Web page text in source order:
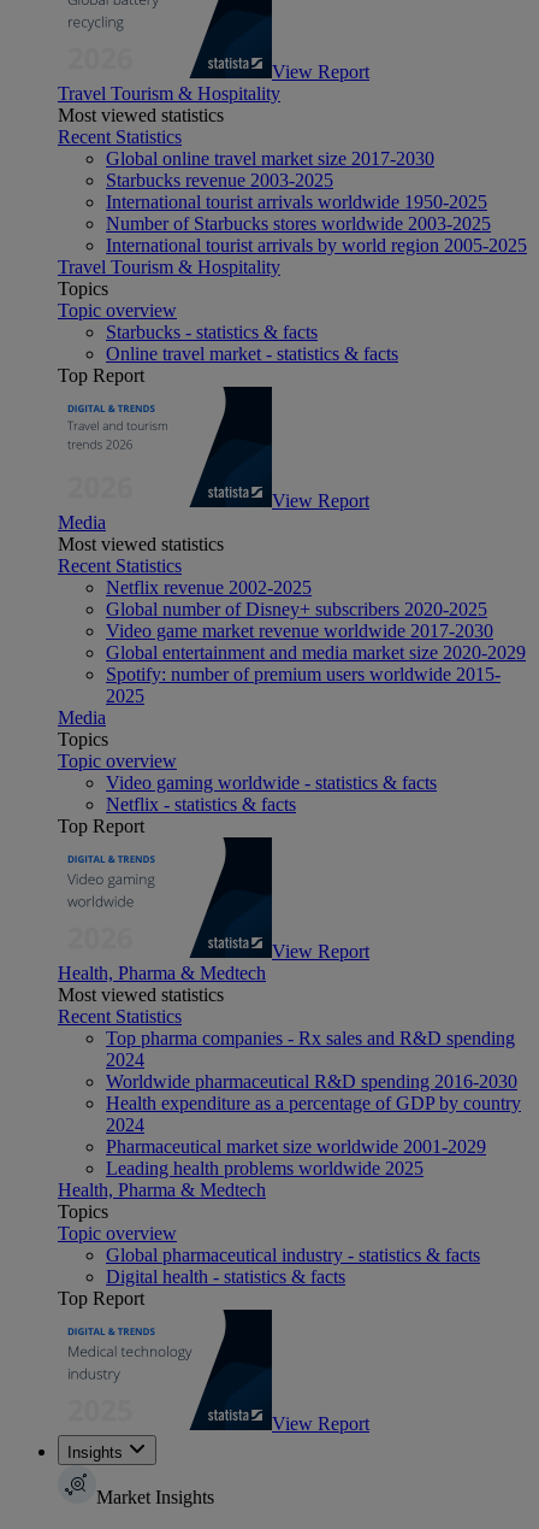
View Report
Travel Tourism & Hospitality
Most viewed statistics
Recent Statistics
Global online travel market size 2017-2030
Starbucks revenue 2003-2025
International tourist arrivals worldwide 1950-2025
Number of Starbucks stores worldwide 2003-2025
International tourist arrivals by world region 2005-2025
Travel Tourism & Hospitality
Topics
Topic overview
Starbucks - statistics & facts
Online travel market - statistics & facts
Top Report
View Report
Media
Most viewed statistics
Recent Statistics
Netflix revenue 2002-2025
Global number of Disney+ subscribers 2020-2025
Video game market revenue worldwide 2017-2030
Global entertainment and media market size 2020-2029
Spotify: number of premium users worldwide 2015-
2025
Media
Topics
Topic overview
Video gaming worldwide - statistics & facts
Netflix - statistics & facts
Top Report
View Report
Health, Pharma & Medtech
Most viewed statistics
Recent Statistics
Top pharma companies - Rx sales and R&D spending
2024
Worldwide pharmaceutical R&D spending 2016-2030
Health expenditure as a percentage of GDP by country
2024
Pharmaceutical market size worldwide 2001-2029
Leading health problems worldwide 2025
Health, Pharma & Medtech
Topics
Topic overview
Global pharmaceutical industry - statistics & facts
Digital health - statistics & facts
Top Report
View Report
Insights
Market Insights